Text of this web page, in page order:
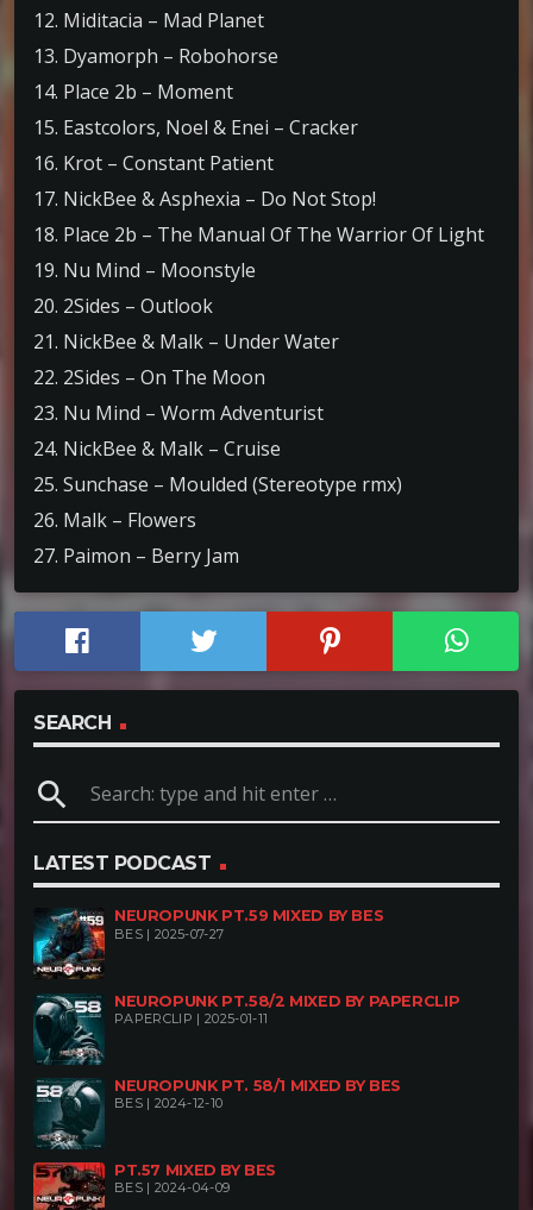
12. Miditacia – Mad Planet
13. Dyamorph – Robohorse
14. Place 2b – Moment
15. Eastcolors, Noel & Enei – Cracker
16. Krot – Constant Patient
17. NickBee & Asphexia – Do Not Stop!
18. Place 2b – The Manual Of The Warrior Of Light
19. Nu Mind – Moonstyle
20. 2Sides – Outlook
21. NickBee & Malk – Under Water
22. 2Sides – On The Moon
23. Nu Mind – Worm Adventurist
24. NickBee & Malk – Cruise
25. Sunchase – Moulded (Stereotype rmx)
26. Malk – Flowers
27. Paimon – Berry Jam
SEARCH
search
LATEST PODCAST
NEUROPUNK PT.59 MIXED BY BES
BES | 2025-07-27
NEUROPUNK PT.58/2 MIXED BY PAPERCLIP
PAPERCLIP | 2025-01-11
NEUROPUNK PT. 58/1 MIXED BY BES
BES | 2024-12-10
PT.57 MIXED BY BES
BES | 2024-04-09